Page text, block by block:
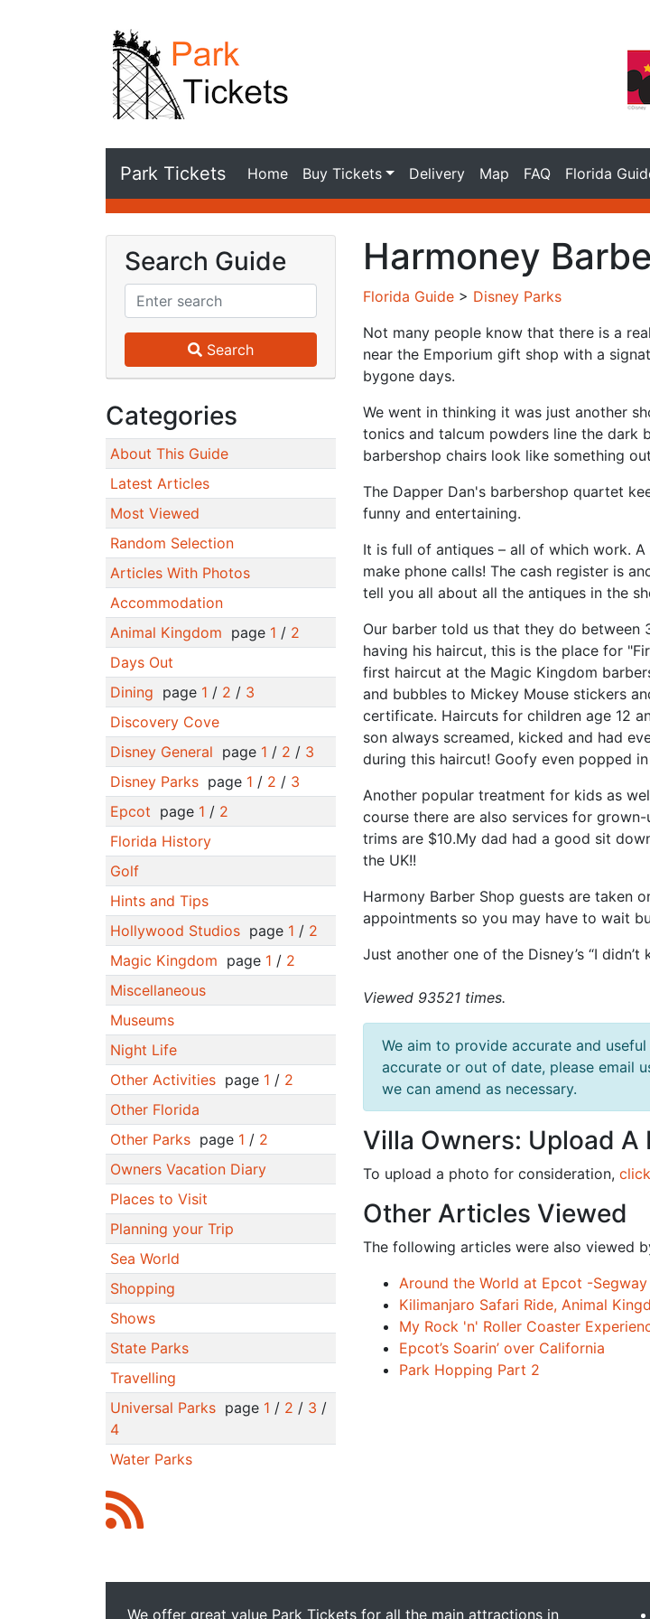
Park Tickets Home Buy Tickets Delivery Map FAQ Florida
Search Guide
Search
Categories
About This Guide
Latest Articles
Most Viewed
Random Selection
Articles With Photos
Accommodation
Animal Kingdom page 1 / 2
Days Out
Dining page 1 / 2 / 3
Discovery Cove
Disney General page 1 / 2 / 3
Disney Parkspage 1 / 2 / 3
Epcot page 1 / 2
Florida History
Golf
Hints and Tips
Hollywood Studiospage 1 / 2
Magic Kingdom page 1 / 2
Miscellaneous
Museums
Night Life
Other Activitiespage 1 / 2
Other Florida
Other Parkspage 1 / 2
Owners Vacation Diary
Places to Visit
Planning your Trip
Sea World
Shopping
Shows
State Parks
Travelling
Universal Parkspage 1 / 2 / 3 /
4
Water Parks
Harmoney
Florida Guide > Disney Parks
Not many people know that there is a
near the Emporium gift shop with a
bygone days.
We went in thinking it was just another
tonics and talcum powders line the dark
barbershop chairs look like something
The Dapper Dan's barbershop quartet
funny and entertaining.
It is full of antiques – all of which work.
make phone calls! The cash register is
tell you all about all the antiques in the
Our barber told us that they do between
having his haircut, this is the place for
first haircut at the Magic Kingdom
and bubbles to Mickey Mouse stickers
certificate. Haircuts for children age 12
son always screamed, kicked and had
during this haircut! Goofy even popped
Another popular treatment for kids as
course there are also services for
trims are $10.My dad had a good sit
the UK!!
Harmony Barber Shop guests are taken
appointments so you may have to wait
Just another one of the Disney’s “I
Viewed 93521 times.
We aim to provide accurate and
accurate or out of date, please email
we can amend as necessary.
Villa Owners: Upload
To upload a photo for consideration,
Other Articles Viewed
The following articles were also viewed
Around the World at Epcot -Segway
Kilimanjaro Safari Ride, Animal
My Rock 'n' Roller Coaster
Epcot’s Soarin’ over California
Park Hopping Part 2
We offer great value Park Tickets for all the main attractions in